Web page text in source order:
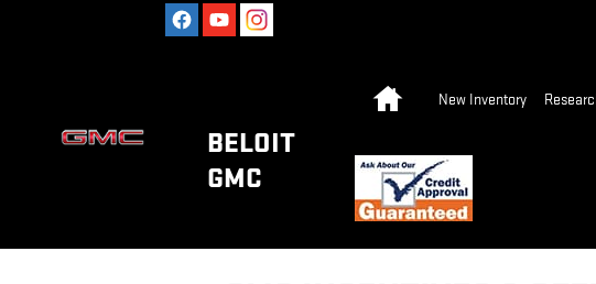
BELOIT
GMC
New Inventory